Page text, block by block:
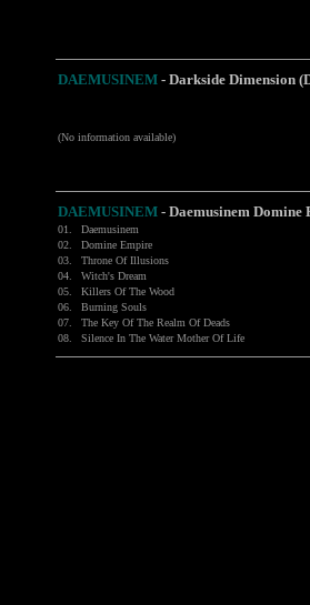
DAEMUSINEM - Darkside Dimension
(No information available)
DAEMUSINEM - Daemusinem Domine
01. Daemusinem
02.
Domine Empire
03.
Throne Of Illusions
04.
Witch's Dream
05.
Killers Of The Wood
06.
Burning Souls
07.
The Key Of The Realm Of Deads
08.
Silence In The Water Mother Of Life